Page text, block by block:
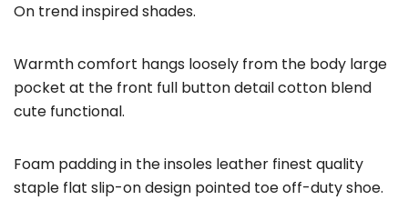
On trend inspired shades.
Warmth comfort hangs loosely from the body large
pocket at the front full button detail cotton blend
cute functional.
Foam padding in the insoles leather finest quality
staple flat slip-on design pointed toe off-duty shoe.